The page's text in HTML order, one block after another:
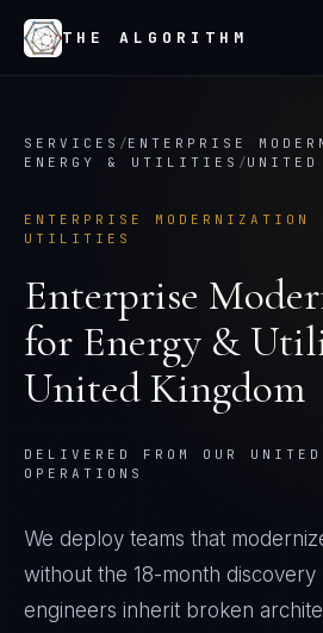
THE ALGORITHM
SERVICES /ENTERPRISE
ENERGY & UTILITIES /UNITED
ENTERPRISE MODERNIZATION
UTILITIES
Enterprise
for Energy &
United Kingdom
DELIVERED FROM OUR UNITED
OPERATIONS
We deploy teams that
without the 18-month discovery
engineers inherit broken